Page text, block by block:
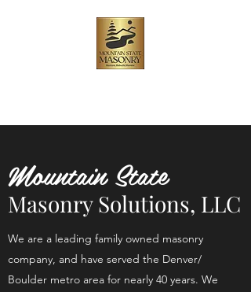
Mountain State
Masonry Solutions, LLC
We are a leading family owned masonry
company, and have served the Denver/
Boulder metro area for nearly 40 years. We